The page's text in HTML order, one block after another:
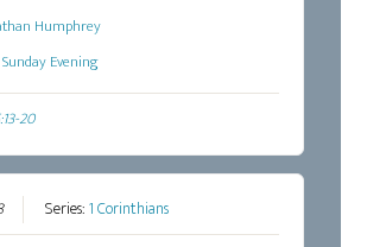
Humphrey
Sunday Evening
20
Series:1 Corinthians